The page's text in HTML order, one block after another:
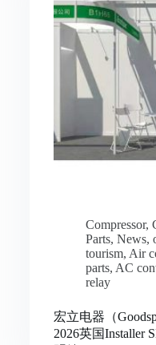
Compressor,
Parts, News,
tourism, Air
parts, AC
relay
宏立电器（
2026英国Installer